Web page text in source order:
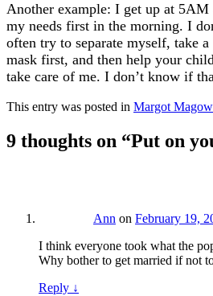
Another example: I get up at
my needs first in the morning. I
often try to separate myself, take
mask first, and then help your
take care of me. I don’t know if
This entry was posted in Margot
9 thoughts on “Put on
Ann on February 19,
I think everyone took what the
Why bother to get married if not
Reply ↓